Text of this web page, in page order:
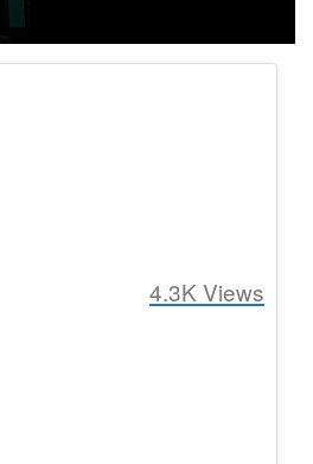
4.3K Views